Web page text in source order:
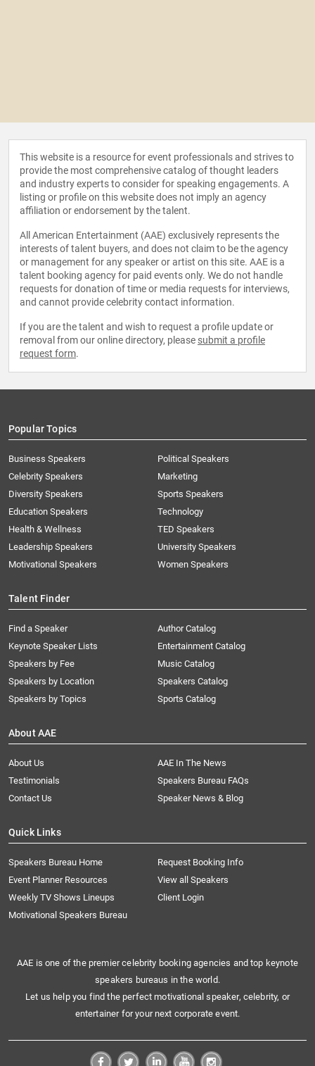
This website is a resource for event professionals and strives to
provide the most comprehensive catalog of thought leaders
and industry experts to consider for speaking engagements. A
listing or profile on this website does not imply an agency
affiliation or endorsement by the talent.
All American Entertainment (AAE) exclusively represents the
interests of talent buyers, and does not claim to be the agency
or management for any speaker or artist on this site. AAE is a
talent booking agency for paid events only. We do not handle
requests for donation of time or media requests for interviews,
and cannot provide celebrity contact information.
If you are the talent and wish to request a profile update or
removal from our online directory, please submit a profile
request form.
Popular Topics
Business Speakers
Celebrity Speakers
Diversity Speakers
Education Speakers
Health & Wellness
Leadership Speakers
Motivational Speakers
Political Speakers
Marketing
Sports Speakers
Technology
TED Speakers
University Speakers
Women Speakers
Talent Finder
Find a Speaker
Keynote Speaker Lists
Speakers by Fee
Speakers by Location
Speakers by Topics
Author Catalog
Entertainment Catalog
Music Catalog
Speakers Catalog
Sports Catalog
About AAE
About Us
AAE In The News
Testimonials
Speakers Bureau FAQs
Contact Us
Speaker News & Blog
Quick Links
Speakers Bureau Home
Request Booking Info
Event Planner Resources
View all Speakers
Weekly TV Shows Lineups
Client Login
Motivational Speakers Bureau
AAE is one of the premier celebrity booking agencies and top keynote
speakers bureaus in the world.
Let us help you find the perfect motivational speaker, celebrity, or
entertainer for your next corporate event.